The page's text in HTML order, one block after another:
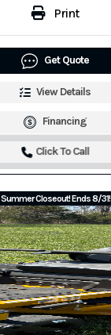
Print
Get Quote
View Details
Financing
Click To Call
Summer Closeout! Ends 8/31!